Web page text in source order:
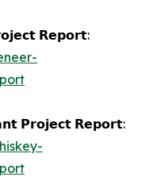
𝗥𝗲𝗽𝗼𝗿𝘁:
𝗣𝗿𝗼𝗷𝗲𝗰𝘁 𝗥𝗲𝗽𝗼𝗿𝘁: